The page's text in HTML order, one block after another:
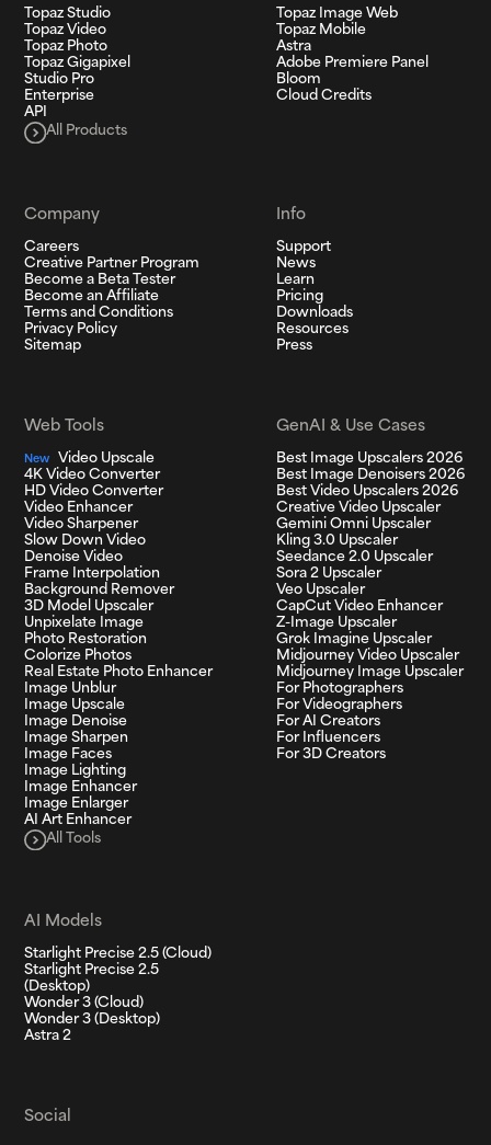
Topaz Studio
Topaz Video
Topaz Photo
Topaz Gigapixel
Studio Pro
Enterprise
API
All Products
Topaz Image Web
Topaz Mobile
Astra
Adobe Premiere Panel
Bloom
Cloud Credits
Company
Careers
Creative Partner Program
Become a Beta Tester
Become an Affiliate
Terms and Conditions
Privacy Policy
Sitemap
Info
Support
News
Learn
Pricing
Downloads
Resources
Press
Web Tools
New
Video Upscale
4K Video Converter
HD Video Converter
Video Enhancer
Video Sharpener
Slow Down Video
Denoise Video
Frame Interpolation
Background Remover
3D Model Upscaler
Unpixelate Image
Photo Restoration
Colorize Photos
Real Estate Photo Enhancer
Image Unblur
Image Upscale
Image Denoise
Image Sharpen
Image Faces
Image Lighting
Image Enhancer
Image Enlarger
AI Art Enhancer
All Tools
GenAI & Use Cases
Best Image Upscalers 2026
Best Image Denoisers 2026
Best Video Upscalers 2026
Creative Video Upscaler
Gemini Omni Upscaler
Kling 3.0 Upscaler
Seedance 2.0 Upscaler
Sora 2 Upscaler
Veo Upscaler
CapCut Video Enhancer
Z-Image Upscaler
Grok Imagine Upscaler
Midjourney Video Upscaler
Midjourney Image Upscaler
For Photographers
For Videographers
For AI Creators
For Influencers
For 3D Creators
AI Models
Starlight Precise 2.5 (Cloud)
Starlight Precise 2.5
(Desktop)
Wonder 3 (Cloud)
Wonder 3 (Desktop)
Astra 2
Social